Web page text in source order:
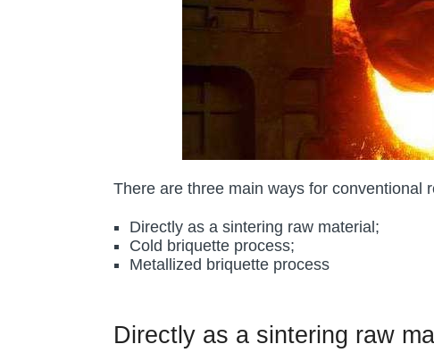
There are three main ways for conventional
Directly as a sintering raw material;
Cold briquette process;
Metallized briquette process
Directly as a sintering raw